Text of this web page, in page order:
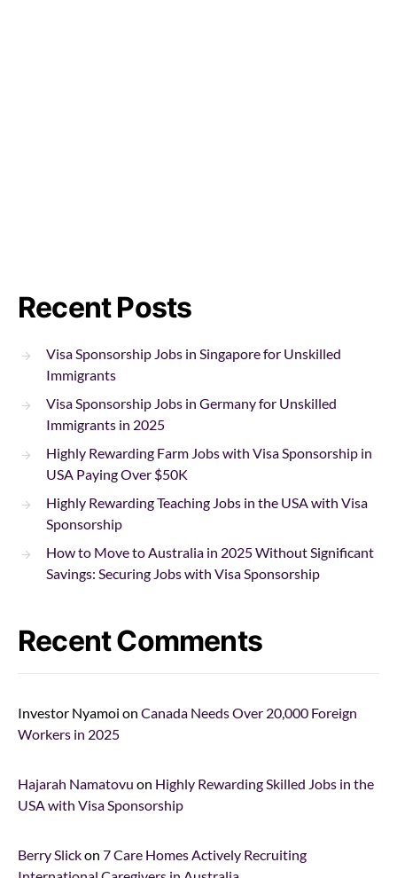
Recent Posts
Visa Sponsorship Jobs in Singapore for Unskilled
Immigrants
Visa Sponsorship Jobs in Germany for Unskilled
Immigrants in 2025
Highly Rewarding Farm Jobs with Visa Sponsorship in
USA Paying Over $50K
Highly Rewarding Teaching Jobs in the USA with Visa
Sponsorship
How to Move to Australia in 2025 Without Significant
Savings: Securing Jobs with Visa Sponsorship
Recent Comments
Investor Nyamoi on Canada Needs Over 20,000 Foreign
Workers in 2025
Hajarah Namatovu on Highly Rewarding Skilled Jobs in the
USA with Visa Sponsorship
Berry Slickon 7 Care Homes Actively Recruiting